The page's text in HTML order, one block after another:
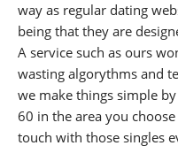
way as regular dating
being that they are
A service such as ours
wasting algorythms and
we make things simple
60 in the area you
touch with those singles